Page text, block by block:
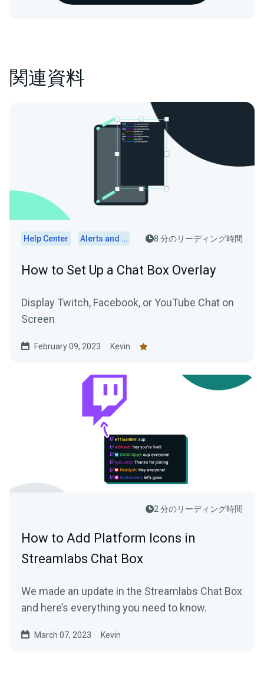
関連資料
Help Center Alerts and Widgets 8 分のリーディング時間
How to Set Up a Chat Box Overlay
Display Twitch, Facebook, or YouTube Chat on
Screen
February 09, 2023 Kevin
2 分のリーディング時間
How to Add Platform Icons in
Streamlabs Chat Box
We made an update in the Streamlabs Chat Box
and here’s everything you need to know.
March 07, 2023 Kevin